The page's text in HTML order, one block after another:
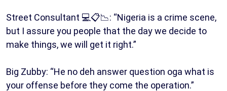
Street Consultant 💻📋📉: “Nigeria is a crime scene,
but I assure you people that the day we decide to
make things, we will get it right.”
Big Zubby: “He no deh answer question oga what is
your offense before they come the operation.”